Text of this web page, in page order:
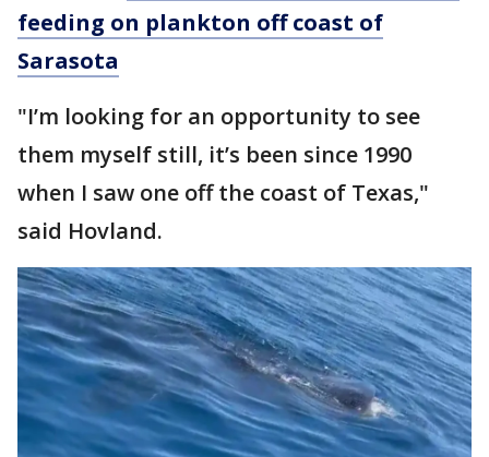
feeding on plankton off coast of
Sarasota
"I’m looking for an opportunity to see
them myself still, it’s been since 1990
when I saw one off the coast of Texas,"
said Hovland.